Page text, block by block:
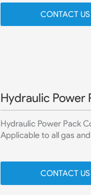
CONTACT US
Hydraulic Power
Hydraulic Power Pack
Applicable to all gas
CONTACT US